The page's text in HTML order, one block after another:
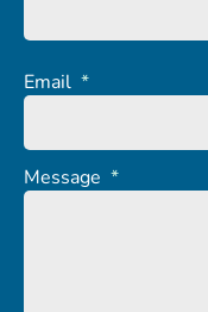
Email *
Message *